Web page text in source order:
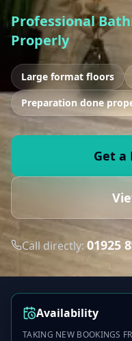
Professional
Properly
Large format floors
Preparation done
Get a
Call directly: 01925
Availability
TAKING NEW BOOKINGS